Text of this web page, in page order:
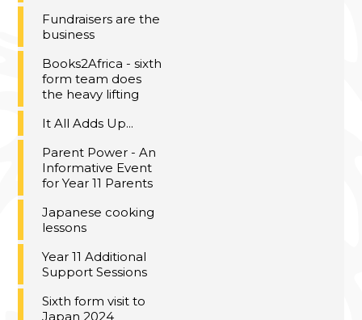
Fundraisers are the
business
Books2Africa - sixth
form team does
the heavy lifting
It All Adds Up...
Parent Power - An
Informative Event
for Year 11 Parents
Japanese cooking
lessons
Year 11 Additional
Support Sessions
Sixth form visit to
Japan 2024